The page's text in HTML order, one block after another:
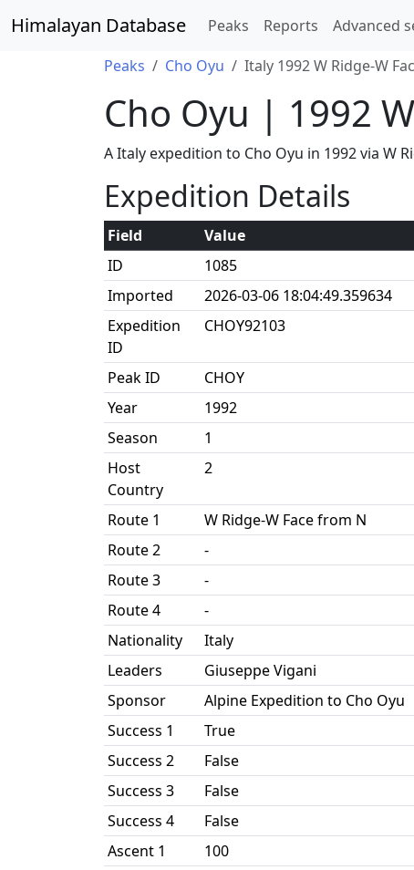
Himalayan Database Peaks Reports Advanced
Peaks Cho Oyu Italy 1992 W Ridge-W
Cho Oyu | 1992
A Italy expedition to Cho Oyu in 1992 via W
Expedition Details
Field
Value
ID
1085
Imported
2026-03-06 18:04:49.359634
Expedition
ID
CHOY92103
Peak ID
CHOY
Year
1992
Season
1
Host
Country
2
Route 1
W Ridge-W Face from N
Route 2
-
Route 3
-
Route 4
-
Nationality
Italy
Leaders
Giuseppe Vigani
Sponsor
Alpine Expedition to Cho Oyu
Success 1
True
Success 2
False
Success 3
False
Success 4
False
Ascent 1
100